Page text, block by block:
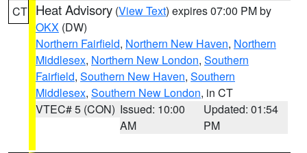
CT Heat Advisory (View Text) expires 07:00 PM by
OKX (DW)
Northern Fairfield, Northern New Haven, Northern
Middlesex, Northern New London, Southern
Fairfield, Southern New Haven, Southern
Middlesex, Southern New London, in CT
VTEC# 5 (CON) Issued: 10:00
AM
Updated: 01:54
PM